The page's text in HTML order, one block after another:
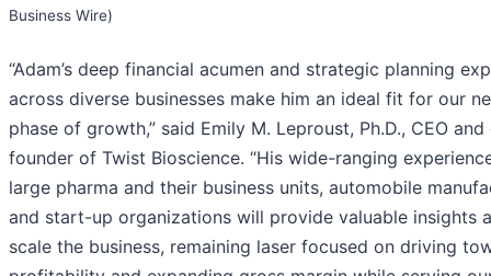
Business Wire)
“Adam’s deep financial acumen and strategic planning
across diverse businesses make him an ideal fit for our
phase of growth,” said Emily M. Leproust, Ph.D., CEO
founder of Twist Bioscience. “His wide-ranging
large pharma and their business units, automobile
and start-up organizations will provide valuable insights
scale the business, remaining laser focused on driving